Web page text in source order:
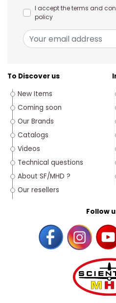
I accept the terms and
policy
To Discover us
New Items
Coming soon
Our Brands
Catalogs
Videos
Technical questions
About SF/MHD ?
Our resellers
Follow